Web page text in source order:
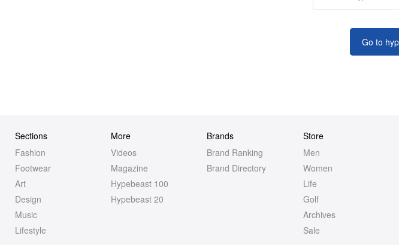
Go to
Sections
Fashion
Footwear
Art
Design
Music
Lifestyle
More
Videos
Magazine
Hypebeast 100
Hypebeast 20
Brands
Brand Ranking
Brand Directory
Store
Men
Women
Life
Golf
Archives
Sale